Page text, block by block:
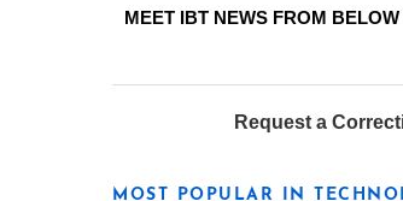
MEET IBT NEWS FROM
Request a
MOST POPULAR IN